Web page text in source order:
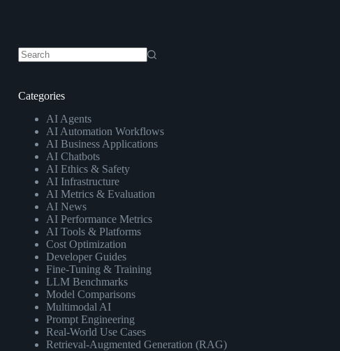
Categories
AI Agents
AI Automation Workflows
AI Business Applications
AI Chatbots
AI Ethics & Safety
AI Infrastructure
AI Metrics & Evaluation
AI News
AI Performance Metrics
AI Tools & Platforms
Cost Optimization
Developer Guides
Fine-Tuning & Training
LLM Benchmarks
Model Comparisons
Multimodal AI
Prompt Engineering
Real-World Use Cases
Retrieval-Augmented Generation (RAG)